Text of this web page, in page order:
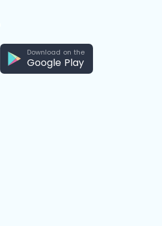
Download on the
Google Play